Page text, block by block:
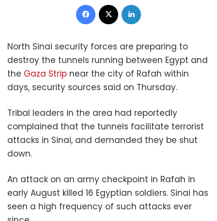
Facebook
North Sinai security forces are preparing to
destroy the tunnels running between Egypt and
the Gaza Strip near the city of Rafah within
days, security sources said on Thursday.
Tribal leaders in the area had reportedly
complained that the tunnels facilitate terrorist
attacks in Sinai, and demanded they be shut
down.
An attack on an army checkpoint in Rafah in
early August killed 16 Egyptian soldiers. Sinai has
seen a high frequency of such attacks ever